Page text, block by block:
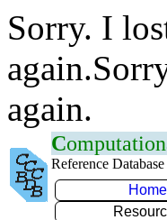
Sorry. I
again.
C
Reference Database
Home